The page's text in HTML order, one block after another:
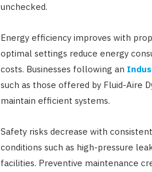
unchecked.
Energy efficiency improves with
optimal settings reduce energy
costs. Businesses following an
such as those offered by Fluid-Aire
maintain efficient systems.
Safety risks decrease with
conditions such as high-pressure
facilities. Preventive maintenance